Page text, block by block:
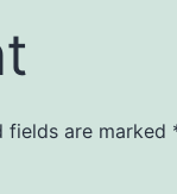
fields are marked